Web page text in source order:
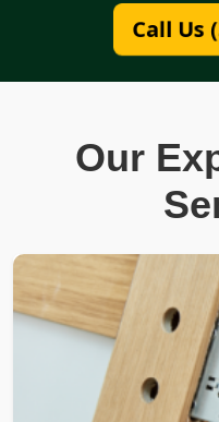
Call Us
Our